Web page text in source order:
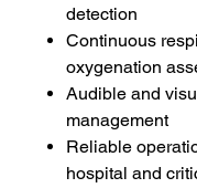
detection
Continuous
oxygenation
Audible and
management
Reliable
hospital and